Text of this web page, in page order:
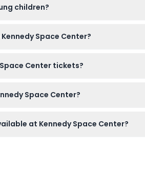
children?
Space Center?
and the Heroes and Legends
Center tickets?
Space Center?
at Kennedy Space Center?